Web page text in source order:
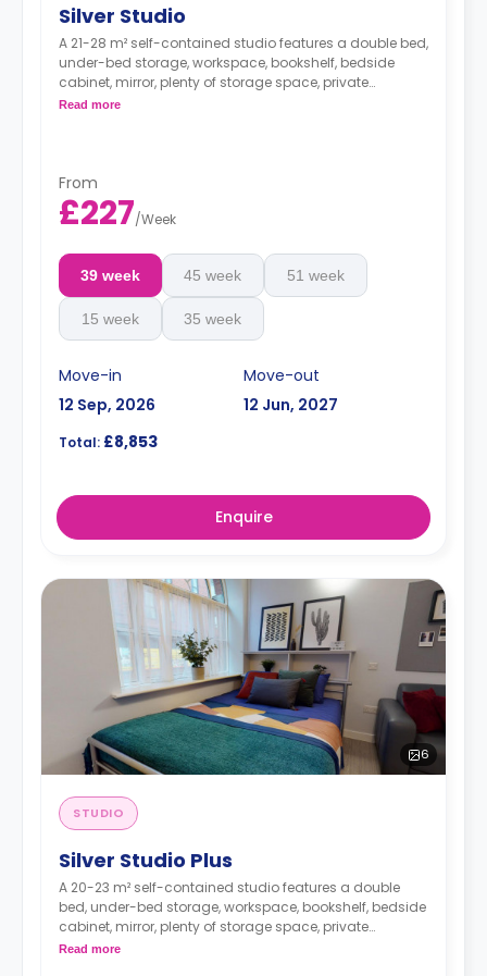
Silver Studio
A 21-28 m² self-contained studio features a double bed,
under-bed storage, workspace, bookshelf, bedside
cabinet, mirror, plenty of storage space, private
bathroom, breakfast bar, and kitchen with
Read more
From
£227/Week
39 week 45 week 51 week
15 week 35 week
Move-in
12 Sep, 2026
Move-out
12 Jun, 2027
Total: £8,853
Enquire
6
STUDIO
Silver Studio Plus
A 20-23 m² self-contained studio features a double
bed, under-bed storage, workspace, bookshelf, bedside
cabinet, mirror, plenty of storage space, private
bathroom, breakfast bar, and kitchen with
Read more